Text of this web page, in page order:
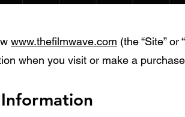
www.thefilmwave.com (the “Site” or
when you visit or make a